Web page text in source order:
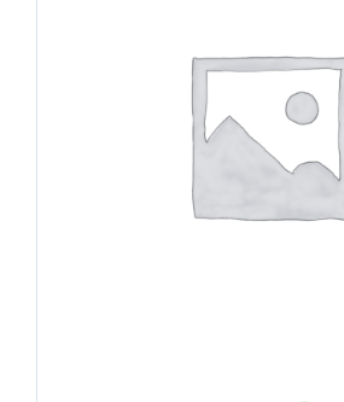
DIRECTORY
VIDEOS